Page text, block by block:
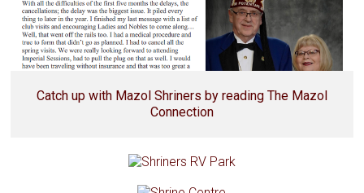
Catch up with Mazol Shriners by reading The Mazol
Connection